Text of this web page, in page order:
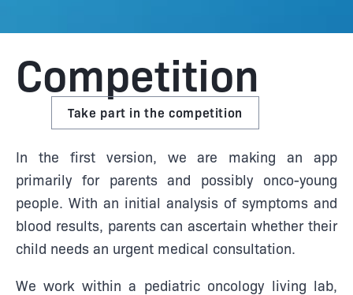
Competition
Take part in the competition
In the first version, we are making an app
primarily for parents and possibly onco-young
people. With an initial analysis of symptoms and
blood results, parents can ascertain whether their
child needs an urgent medical consultation.
We work within a pediatric oncology living lab,